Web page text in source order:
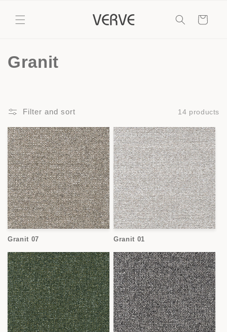
content
Cart
C
l
l
e
c
t
i
o
n
:
Granit
Filter and sort 14 products
Granit 07 Granit 01